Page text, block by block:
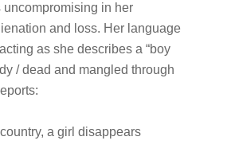
uncompromising in her
and loss. Her language
as she describes a “boy
/ dead and mangled through
a girl disappears